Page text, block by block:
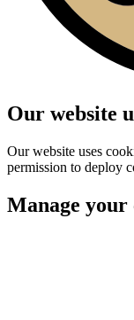
Our website
Our website uses
permission to deploy
Manage your